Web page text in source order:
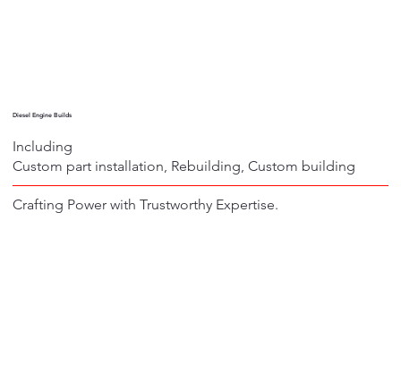
Diesel Engine Builds
Including
Custom part installation, Rebuilding, Custom building
Crafting Power with Trustworthy Expertise.